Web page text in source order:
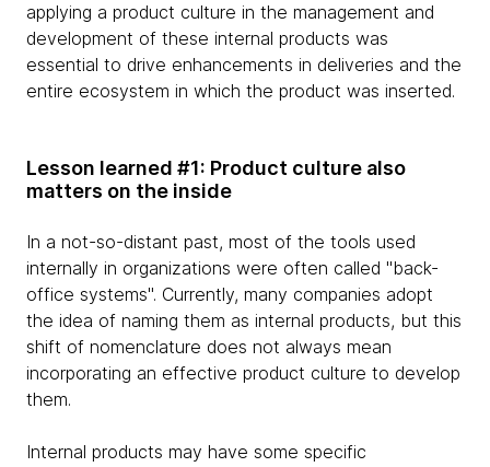
applying a product culture in the management and
development of these internal products was
essential to drive enhancements in deliveries and the
entire ecosystem in which the product was inserted.
Lesson learned #1: Product culture also
matters on the inside
In a not-so-distant past, most of the tools used
internally in organizations were often called "back-
office systems". Currently, many companies adopt
the idea of ​​naming them as internal products, but this
shift of nomenclature does not always mean
incorporating an effective product culture to develop
them.
Internal products may have some specific